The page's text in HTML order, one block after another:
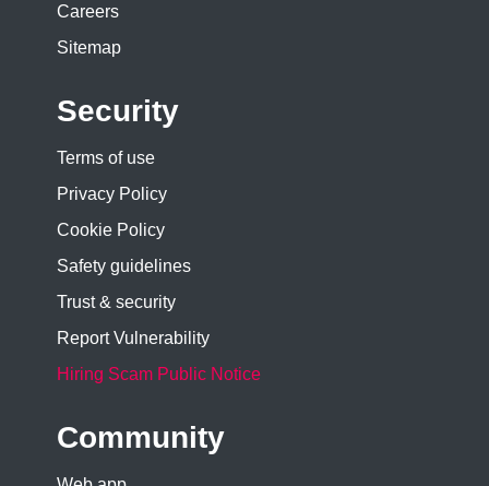
Careers
Sitemap
Security
Terms of use
Privacy Policy
Cookie Policy
Safety guidelines
Trust & security
Report Vulnerability
Hiring Scam Public Notice
Community